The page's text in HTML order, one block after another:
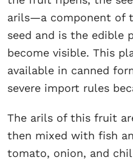
arils—a component of
seed and is the
become visible. This
available in canned
severe import rules
The arils of this fruit
then mixed with fish
tomato, onion, and